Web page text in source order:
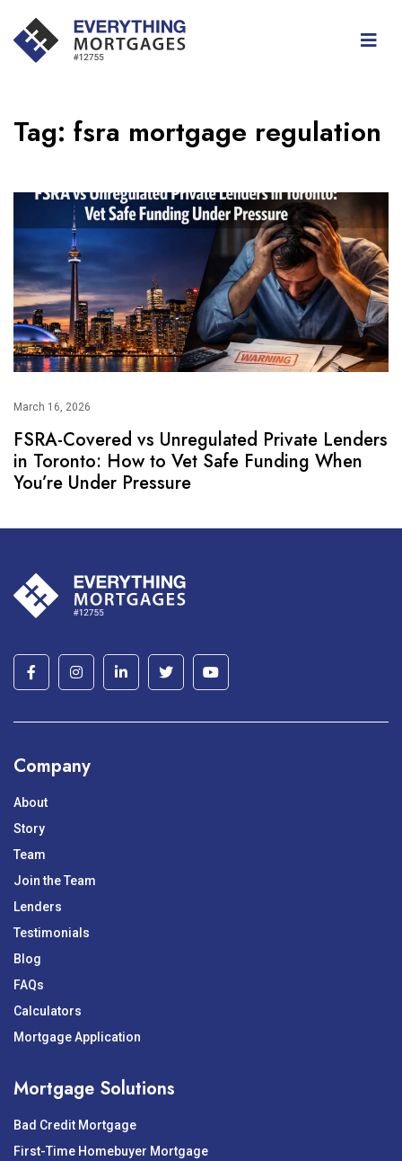
Tag: fsra mortgage regulation
March 16, 2026
FSRA-Covered vs Unregulated Private Lenders
in Toronto: How to Vet Safe Funding When
You’re Under Pressure
Company
About
Story
Team
Join the Team
Lenders
Testimonials
Blog
FAQs
Calculators
Mortgage Application
Mortgage Solutions
Bad Credit Mortgage
First-Time Homebuyer Mortgage